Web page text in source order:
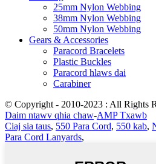
25mm Nylon Webbing
38mm Nylon Webbing
50mm Nylon Webbing
Gears & Accessories
Paracord Bracelets
Plastic Buckles
Paracord hlaws dai
Carabiner
© Copyright - 2010-2023 : All Rights
Daim ntawv qhia chaw-AMP Txawb
Ciaj sia taus, 550 Para Cord, 550 kab,
Para Cord Lanyards,